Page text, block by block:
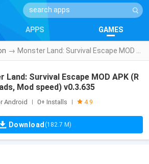
APPS GAMES
→
Land: Survival Escape MOD APK (R
Mod speed) v0.3.635
Android 0+ Installs 4.9
Download (182.7 M)